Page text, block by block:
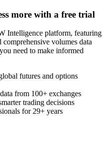
more with a free trial
Intelligence platform, featuring
volumes data
need to make informed
futures and options
from 100+ exchanges
trading decisions
for 29+ years